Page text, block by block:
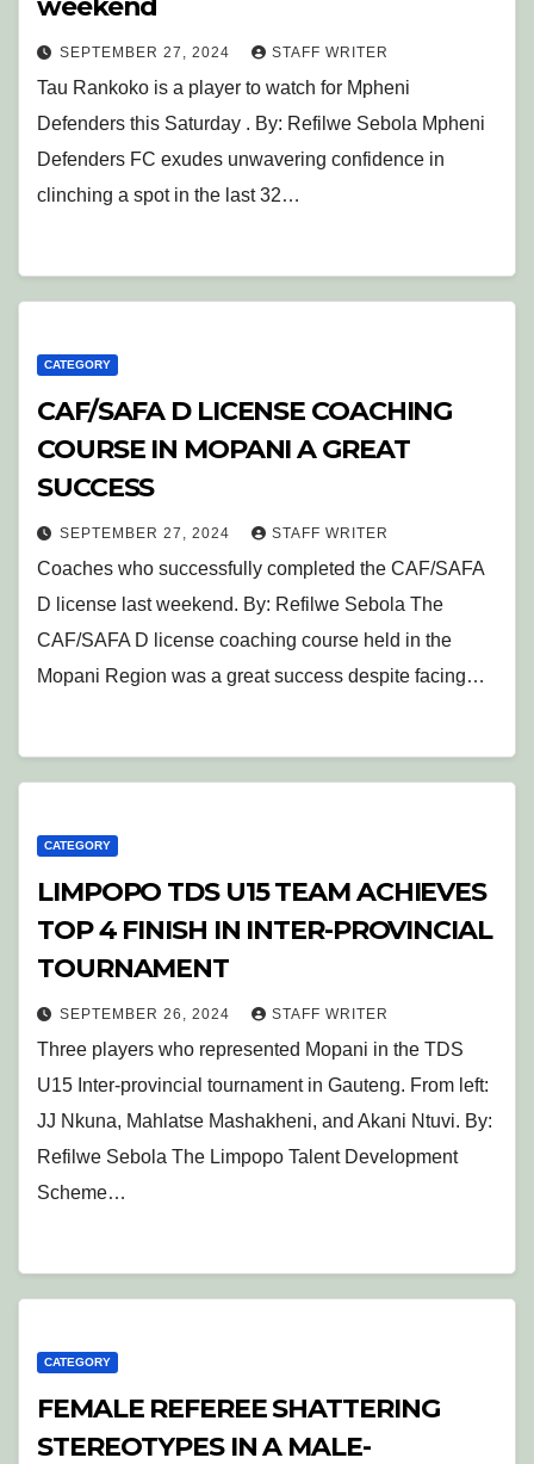
SEPTEMBER 27, 2024 STAFF WRITER
Tau Rankoko is a player to watch for Mpheni
Defenders this Saturday . By: Refilwe Sebola Mpheni
Defenders FC exudes unwavering confidence in
clinching a spot in the last 32…
CATEGORY
CAF/SAFA D LICENSE COACHING
COURSE IN MOPANI A GREAT
SUCCESS
SEPTEMBER 27, 2024 STAFF WRITER
Coaches who successfully completed the CAF/SAFA
D license last weekend. By: Refilwe Sebola The
CAF/SAFA D license coaching course held in the
Mopani Region was a great success despite facing…
CATEGORY
LIMPOPO TDS U15 TEAM ACHIEVES
TOP 4 FINISH IN INTER-PROVINCIAL
TOURNAMENT
SEPTEMBER 26, 2024 STAFF WRITER
Three players who represented Mopani in the TDS
U15 Inter-provincial tournament in Gauteng. From left:
JJ Nkuna, Mahlatse Mashakheni, and Akani Ntuvi. By:
Refilwe Sebola The Limpopo Talent Development
Scheme…
CATEGORY
FEMALE REFEREE SHATTERING
STEREOTYPES IN A MALE-